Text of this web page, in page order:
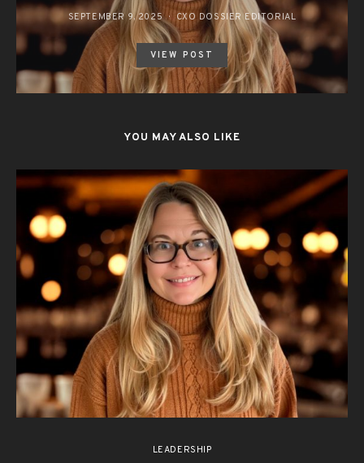
SEPTEMBER 9, 2025 CXO DOSSIER EDITORIAL
VIEW POST
YOU MAY ALSO LIKE
LEADERSHIP